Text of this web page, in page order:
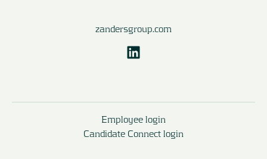
zandersgroup.com
Employee login
Candidate Connect login